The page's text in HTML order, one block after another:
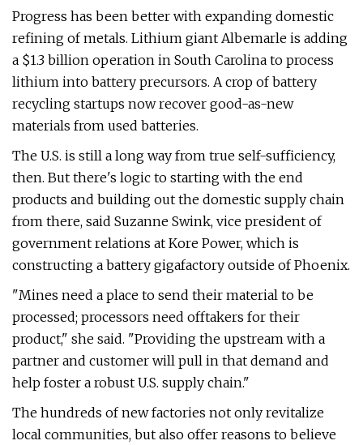
Progress has been better with expanding domestic
refining of metals. Lithium giant Albemarle is adding
a $1.3 billion operation in South Carolina to process
lithium into battery precursors. A crop of battery
recycling startups now recover good-as-new
materials from used batteries.
The U.S. is still a long way from true self-sufficiency,
then. But there's logic to starting with the end
products and building out the domestic supply chain
from there, said Suzanne Swink, vice president of
government relations at Kore Power, which is
constructing a battery gigafactory outside of Phoenix.
"Mines need a place to send their material to be
processed; processors need offtakers for their
product," she said. ​"Providing the upstream with a
partner and customer will pull in that demand and
help foster a robust U.S. supply chain."
The hundreds of new factories not only revitalize
local communities, but also offer reasons to believe